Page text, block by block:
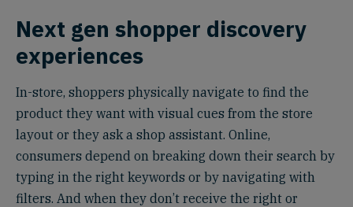
Next gen shopper discovery
experiences
In-store, shoppers physically navigate to find the
product they want with visual cues from the store
layout or they ask a shop assistant. Online,
consumers depend on breaking down their search by
typing in the right keywords or by navigating with
filters. And when they don’t receive the right or